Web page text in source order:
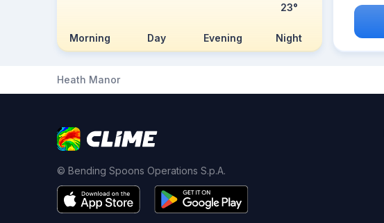
Morning Day Evening Night
23°
Heath Manor
© Bending Spoons Operations S.p.A.